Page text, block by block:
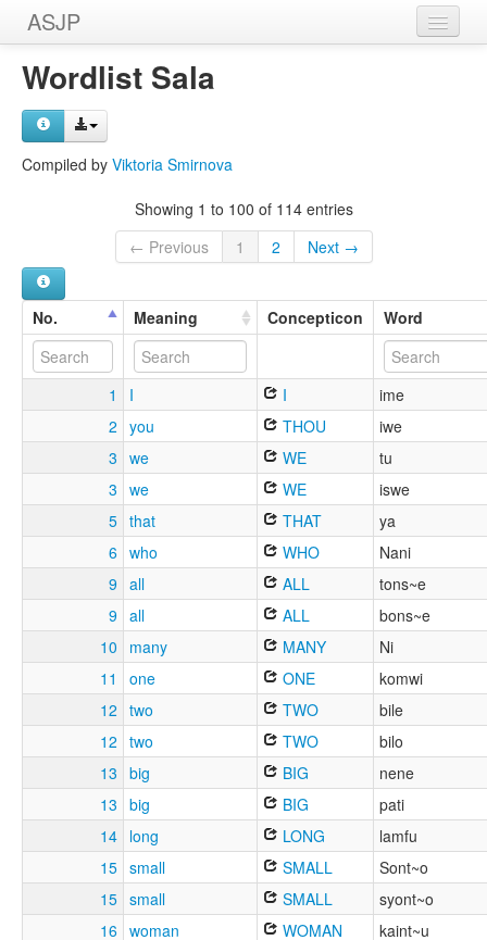
ASJP
Home
Wordlists
Wordlist Sala
Compiled by Viktoria Smirnova
Showing 1 to 100 of 114 entries
← Previous
1 2 Next →
No. Meaning Concepticon Word
1 I I
ime
2 you THOU
iwe
3 we WE
tu
3 we WE
iswe
5 that THAT
ya
6 who WHO
Nani
9 all ALL
tons~e
9 all ALL
bons~e
10
many MANY
Ni
11
one ONE
komwi
12 two TWO
bile
12 two TWO
bilo
13 big BIG
nene
13 big BIG
pati
14 long LONG
lamfu
15 small SMALL
Sont~o
15 small SMALL
syont~o
16 woman WOMAN
kaint~u